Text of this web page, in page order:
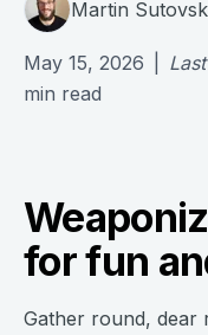
Martin
May 15, 2026
min read
for fun
Gather round, dear